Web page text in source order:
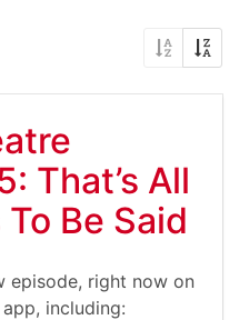
That’s All
Be Said
episode, right now on
including: